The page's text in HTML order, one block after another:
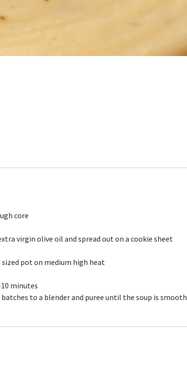
core
virgin olive oil and spread out on a cookie sheet
pot on medium high heat
minutes
to a blender and puree until the soup is smooth